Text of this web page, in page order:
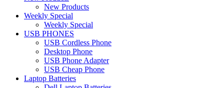
New Products
Weekly Special
Weekly Special
USB PHONES
USB Cordless Phone
Desktop Phone
USB Phone Adapter
USB Cheap Phone
Laptop Batteries